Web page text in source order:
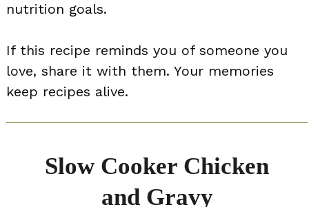
nutrition goals.
If this recipe reminds you of someone you
love, share it with them. Your memories
keep recipes alive.
Slow Cooker Chicken
and Gravy